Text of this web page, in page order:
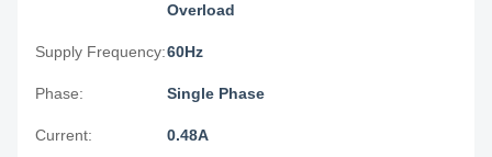
Overload
Supply Frequency:60Hz
Phase: Single Phase
Current: 0.48A